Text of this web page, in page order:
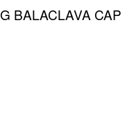
BALACLAVA CAP